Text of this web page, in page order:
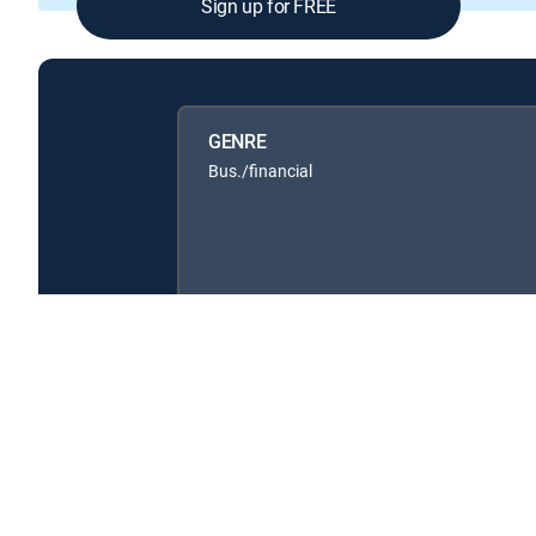
Sign up for FREE
GENRE
Bus./financial